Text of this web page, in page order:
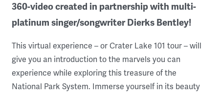
360-video created in partnership with multi-
platinum singer/songwriter Dierks Bentley!
This virtual experience – or Crater Lake 101 tour – will
give you an introduction to the marvels you can
experience while exploring this treasure of the
National Park System. Immerse yourself in its beauty